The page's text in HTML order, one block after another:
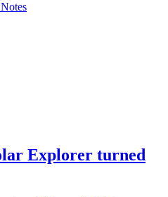
Explorer turned